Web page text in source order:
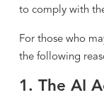
to comply with
For those who
the following
1. The AI